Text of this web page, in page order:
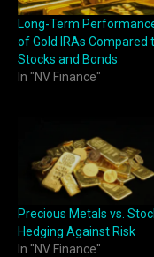
Long-Term
of Gold IRAs Compared
Stocks and Bonds
In "NV Finance"
Precious Metals vs.
Hedging Against Risk
In "NV Finance"